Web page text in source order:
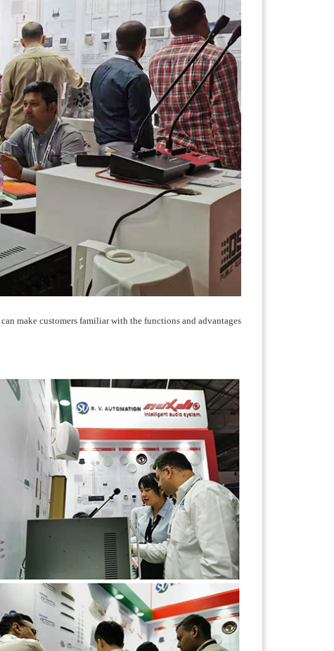
make customers familiar with the functions and advantages